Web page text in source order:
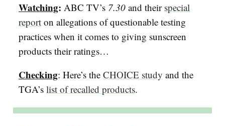
Watching: ABC TV’s 7.30 and their special
report on allegations of questionable testing
practices when it comes to giving sunscreen
products their ratings…
Checking: Here’s the CHOICE study and the
TGA’s list of recalled products.